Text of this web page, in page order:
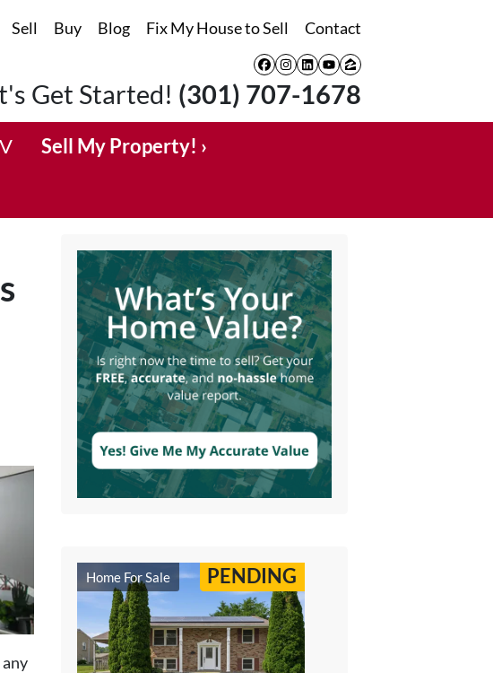
Sell Buy Blog Fix My House to Sell Contact
Facebook
Instagram
LinkedIn
YouTube
Zillow
Get Started! (301) 707-1678
Sell My Property! ›
Home For Sale PENDING